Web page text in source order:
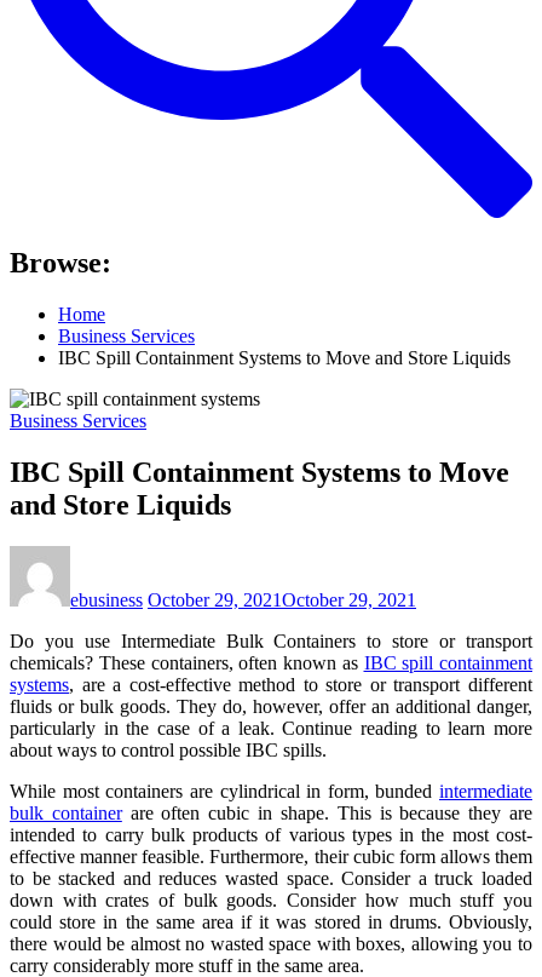
Browse:
Home
Business Services
IBC Spill Containment Systems to Move and Store Liquids
Business Services
IBC Spill Containment Systems to Move
and Store Liquids
ebusiness October 29, 2021October 29, 2021
Do you use Intermediate Bulk Containers to store or transport
chemicals? These containers, often known as IBC spill containment
systems, are a cost-effective method to store or transport different
fluids or bulk goods. They do, however, offer an additional danger,
particularly in the case of a leak. Continue reading to learn more
about ways to control possible IBC spills.
While most containers are cylindrical in form, bunded intermediate
bulk containerare often cubic in shape. This is because they are
intended to carry bulk products of various types in the most cost-
effective manner feasible. Furthermore, their cubic form allows them
to be stacked and reduces wasted space. Consider a truck loaded
down with crates of bulk goods. Consider how much stuff you
could store in the same area if it was stored in drums. Obviously,
there would be almost no wasted space with boxes, allowing you to
carry considerably more stuff in the same area.